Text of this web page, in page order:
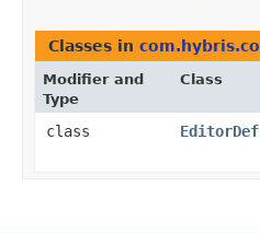
Classes in
Modifier and
Type
Class
class